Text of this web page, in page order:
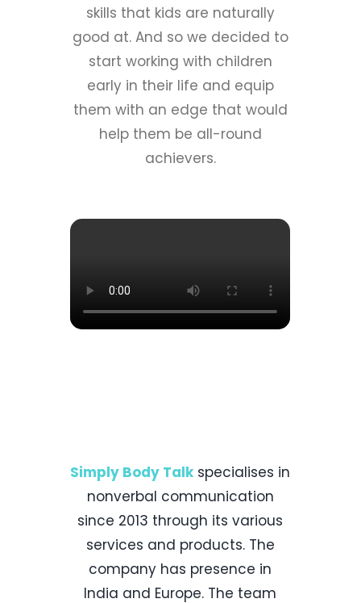
skills that kids are naturally
good at. And so we decided to
start working with children
early in their life and equip
them with an edge that would
help them be all-round
achievers.
Simply Body Talk specialises in
nonverbal communication
since 2013 through its various
services and products. The
company has presence in
India and Europe. The team